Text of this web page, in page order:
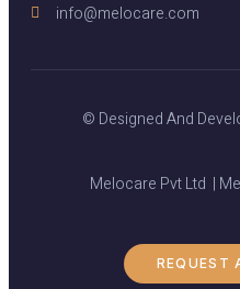
info@melocare.com
© Designed And
Melocare Pvt Ltd |
REQUEST